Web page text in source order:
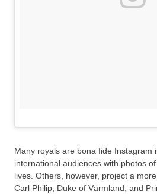
Many royals are bona fide Instagram
international audiences with photos
lives. Others, however, project a
Carl Philip, Duke of Värmland, and